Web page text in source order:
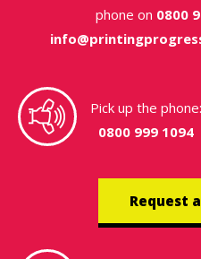
phone on 0800
Pick up the phone:
0800 999 1094
Request